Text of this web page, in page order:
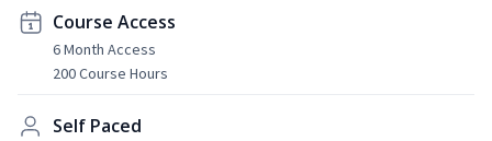
Course Access
6 Month Access
200 Course Hours
Self Paced